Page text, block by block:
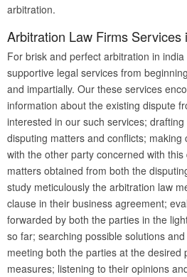
arbitration.
Arbitration Law Firms Services
For brisk and perfect arbitration in
supportive legal services from
and impartially. Our these services
information about the existing dispute
interested in our such services;
disputing matters and conflicts; making
with the other party concerned with
matters obtained from both the
study meticulously the arbitration law
clause in their business agreement;
forwarded by both the parties in the
so far; searching possible solutions
meeting both the parties at the desired
measures; listening to their opinions